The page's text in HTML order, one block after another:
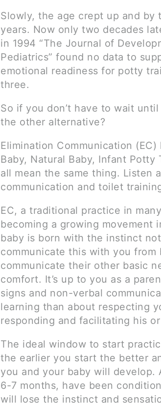
Slowly, the age crept up and by
years. Now only two decades
in 1994 “The Journal of
Pediatrics” found no data to
emotional readiness for potty
three.
So if you don’t have to wait
the other alternative?
Elimination Communication
Baby, Natural Baby, Infant
all mean the same thing. Listen
communication and toilet
EC, a traditional practice in
becoming a growing movement
baby is born with the instinct
communicate this with you
communicate their other basic
comfort. It’s up to you as a
signs and non-verbal
learning than about respecting
responding and facilitating his
The ideal window to start
the earlier you start the better
you and your baby will
6-7 months, have been
will lose the instinct and